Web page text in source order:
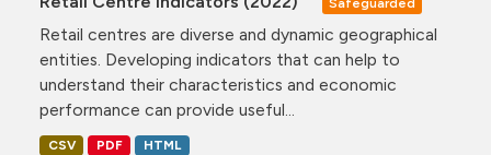
Retail centres are diverse and dynamic geographical
entities. Developing indicators that can help to
understand their characteristics and economic
performance can provide useful...
CSV PDF HTML